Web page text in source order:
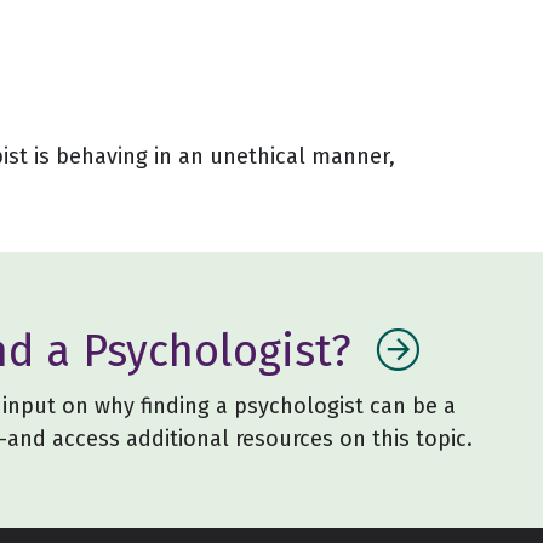
is behaving in an unethical manner,
a Psychologist?
on why finding a psychologist can be a
access additional resources on this topic.